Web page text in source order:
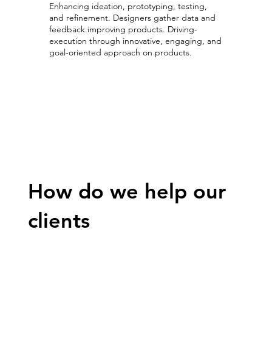
Enhancing ideation, prototyping, testing,
and refinement. Designers gather data and
feedback improving products. Driving-
execution through innovative, engaging, and
goal-oriented approach on products.
How do we help our
clients